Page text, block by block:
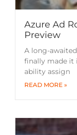
Azure Ad
Preview
A long-
finally made it
ability assign
READ MORE »